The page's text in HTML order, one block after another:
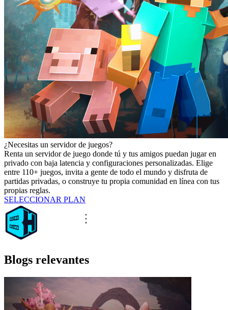
¿Necesitas un servidor de juegos?
Renta un servidor de juego donde tú y tus amigos puedan jugar en
privado con baja latencia y configuraciones personalizadas. Elige
entre 110+ juegos, invita a gente de todo el mundo y disfruta de
partidas privadas, o construye tu propia comunidad en línea con tus
propias reglas.
SELECCIONAR PLAN
Blogs relevantes